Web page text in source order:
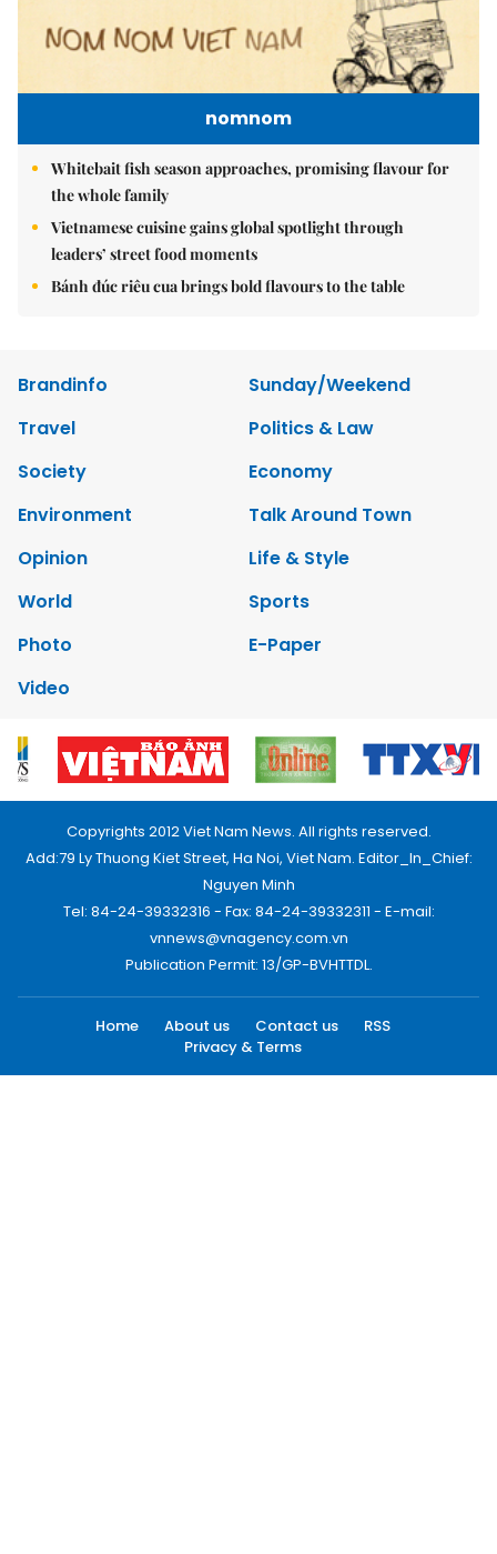
nomnom
Whitebait fish season approaches, promising flavour for
the whole family
Vietnamese cuisine gains global spotlight through
leaders’ street food moments
Bánh đúc riêu cua brings bold flavours to the table
Brandinfo
Sunday/Weekend
Travel
Politics & Law
Society
Economy
Environment
Talk Around Town
Opinion
Life & Style
World
Sports
Photo
E-Paper
Video
Copyrights 2012 Viet Nam News. All rights reserved.
Add:79 Ly Thuong Kiet Street, Ha Noi, Viet Nam. Editor_In_Chief:
Nguyen Minh
Tel: 84-24-39332316 - Fax: 84-24-39332311 - E-mail:
vnnews@vnagency.com.vn
Publication Permit: 13/GP-BVHTTDL.
Home About us Contact us
RSS
Privacy & Terms